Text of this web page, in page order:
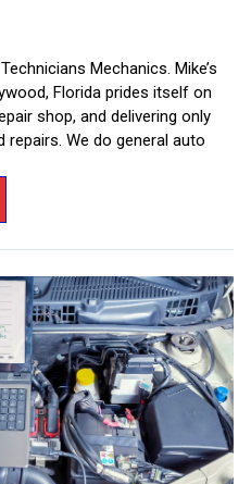
Mechanics. Mike’s
Florida prides itself on
shop, and delivering only
repairs. We do general auto